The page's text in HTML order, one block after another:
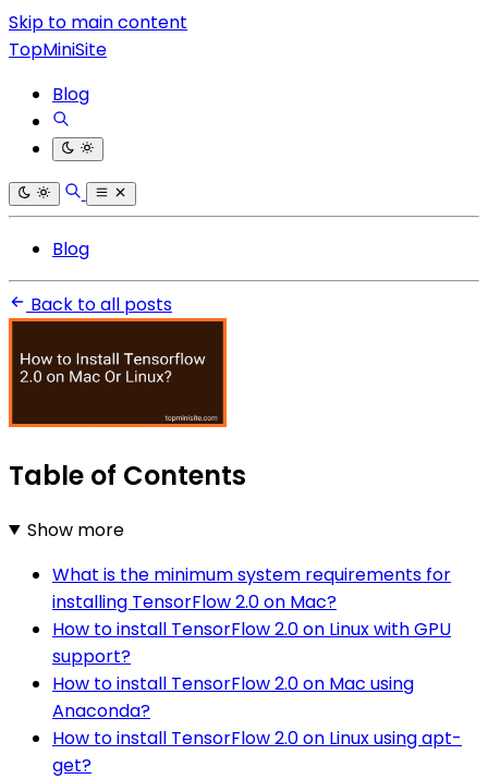
Skip to main content
TopMiniSite
Blog
Blog
Back to all posts
Table of Contents
Show more
What is the minimum system requirements for
installing TensorFlow 2.0 on Mac?
How to install TensorFlow 2.0 on Linux with GPU
support?
How to install TensorFlow 2.0 on Mac using
Anaconda?
How to install TensorFlow 2.0 on Linux using apt-
get?